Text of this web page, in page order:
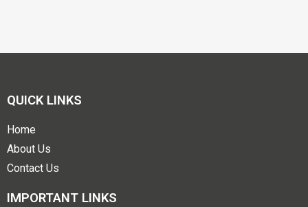
QUICK LINKS
Home
About Us
Contact Us
IMPORTANT LINKS